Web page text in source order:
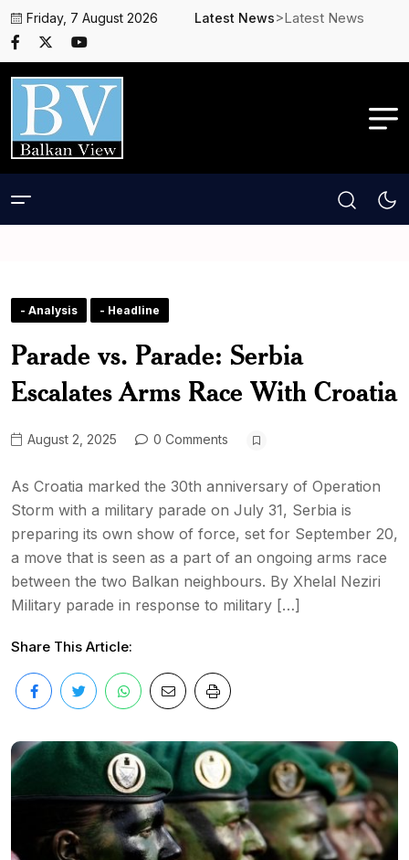
Friday, 7 August 2026 Latest News>Latest News
- Analysis - Headline
Parade vs. Parade: Serbia
Escalates Arms Race With Croatia
August 2, 2025 0 Comments
As Croatia marked the 30th anniversary of Operation
Storm with a military parade on July 31, Serbia is
preparing its own show of force, set for September 20,
a move that is seen as a part of an ongoing arms race
between the two Balkan neighbours. By Xhelal Neziri
Military parade in response to military […]
Share This Article: